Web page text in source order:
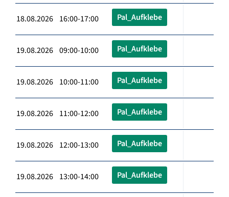
18.08.2026 16:00-17:00 Pal_Aufklebe
19.08.2026 09:00-10:00 Pal_Aufklebe
19.08.2026 10:00-11:00 Pal_Aufklebe
19.08.2026 11:00-12:00 Pal_Aufklebe
19.08.2026 12:00-13:00 Pal_Aufklebe
19.08.2026 13:00-14:00 Pal_Aufklebe